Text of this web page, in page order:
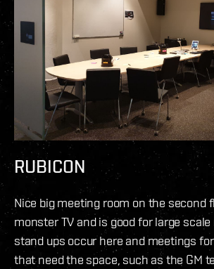
RUBICON
Nice big meeting room on the second
monster TV and is good for large
stand ups occur here and meetings
that need the space, such as the GM